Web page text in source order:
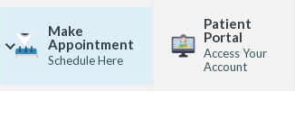
Show
Menu
Make
Appointment
Schedule Here
Patient
Portal
Access Your
Account